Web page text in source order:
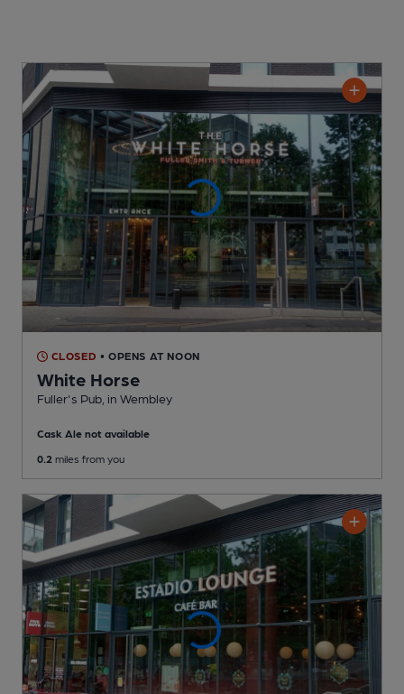
CLOSED • OPENS AT NOON
White Horse
Fuller's Pub , in Wembley
Cask Ale not available
0.2 miles from you